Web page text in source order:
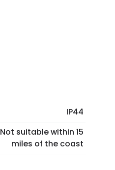
IP44
Not suitable within 15
miles of the coast